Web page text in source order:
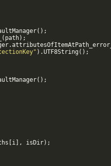
( ) ;
( path) ;
.attributesOfItemAtPath_error_
) .UTF8String ( ) ;
( ) ;
[i ] , isDir) ;